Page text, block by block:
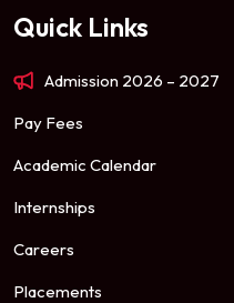
Quick Links
Admission 2026 – 2027
Pay Fees
Academic Calendar
Internships
Careers
Placements